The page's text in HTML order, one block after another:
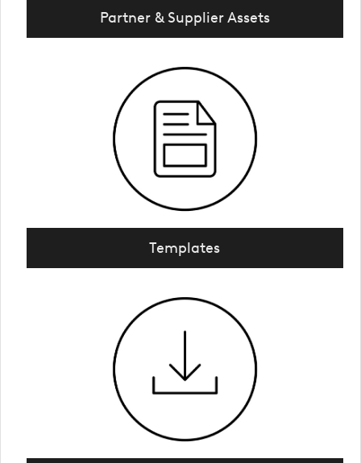
Partner & Supplier Assets
Templates